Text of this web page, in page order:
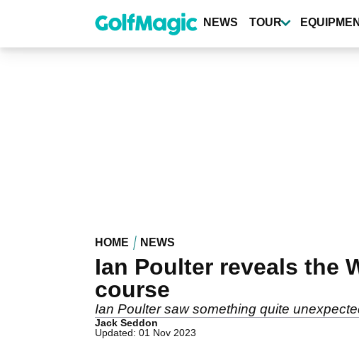
content
NEWS TOUR
HOME NEWS
Ian Poulter reveals the
course
Ian Poulter saw something quite
Jack Seddon
Updated: 01 Nov 2023